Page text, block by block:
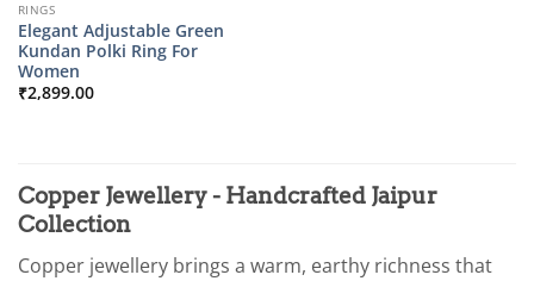
RINGS
Elegant Adjustable Green
Kundan Polki Ring For
Women
₹2,899.00
Copper Jewellery - Handcrafted Jaipur
Collection
Copper jewellery brings a warm, earthy richness that